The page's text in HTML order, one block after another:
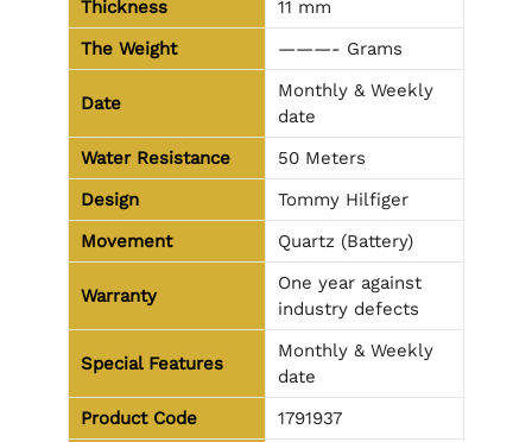
Thickness
11 mm
The Weight
———- Grams
Date
Monthly & Weekly
date
Water Resistance
50 Meters
Design
Tommy Hilfiger
Movement
Quartz (Battery)
Warranty
One year against
industry defects
Special Features
Monthly & Weekly
date
Product Code
1791937